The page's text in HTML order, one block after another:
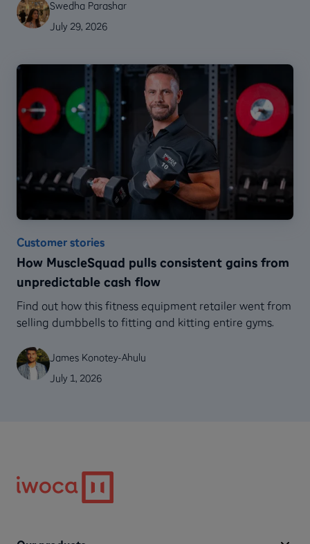
Swedha Parashar
July 29, 2026
Customer stories
How MuscleSquad pulls consistent gains from
unpredictable cash flow
Find out how this fitness equipment retailer went from
selling dumbbells to fitting and kitting entire gyms.
James Konotey-Ahulu
July 1, 2026